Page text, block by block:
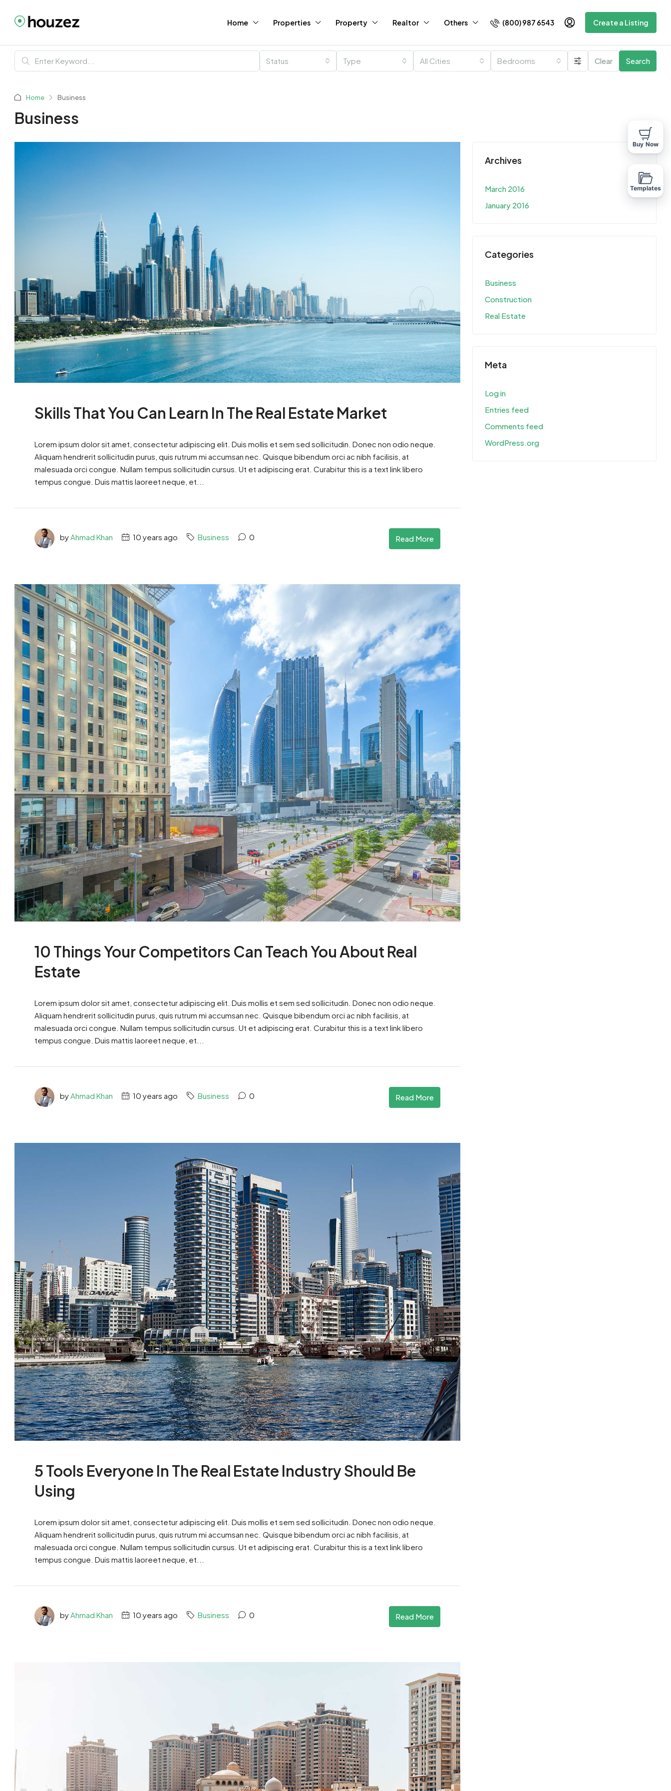
Home Properties Property Realtor Others (800) 987 6543 Create a Listing
Status Type All Cities Bedrooms Clear Search
Home Business
Business
Skills That You Can Learn In The Real Estate Market
Lorem ipsum dolor sit amet, consectetur adipiscing elit. Duis mollis et sem sed sollicitudin. Donec non odio neque.
Aliquam hendrerit sollicitudin purus, quis rutrum mi accumsan nec. Quisque bibendum orci ac nibh facilisis, at
malesuada orci congue. Nullam tempus sollicitudin cursus. Ut et adipiscing erat. Curabitur this is a text link libero
tempus congue. Duis mattis laoreet neque, et...
byAhmad Khan 10 years ago Business 0 Read More
10 Things Your Competitors Can Teach You About Real
Estate
Lorem ipsum dolor sit amet, consectetur adipiscing elit. Duis mollis et sem sed sollicitudin. Donec non odio neque.
Aliquam hendrerit sollicitudin purus, quis rutrum mi accumsan nec. Quisque bibendum orci ac nibh facilisis, at
malesuada orci congue. Nullam tempus sollicitudin cursus. Ut et adipiscing erat. Curabitur this is a text link libero
tempus congue. Duis mattis laoreet neque, et...
byAhmad Khan 10 years ago Business 0 Read More
5 Tools Everyone In The Real Estate Industry Should Be
Using
Lorem ipsum dolor sit amet, consectetur adipiscing elit. Duis mollis et sem sed sollicitudin. Donec non odio neque.
Aliquam hendrerit sollicitudin purus, quis rutrum mi accumsan nec. Quisque bibendum orci ac nibh facilisis, at
malesuada orci congue. Nullam tempus sollicitudin cursus. Ut et adipiscing erat. Curabitur this is a text link libero
tempus congue. Duis mattis laoreet neque, et...
by Ahmad Khan 10 years ago Business 0 Read More
Archives
March 2016
January 2016
Categories
Business
Construction
Real Estate
Meta
Log in
Entries feed
Comments feed
WordPress.org
Buy Now
Templates